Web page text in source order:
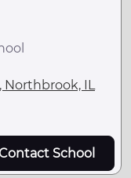
Northbrook, IL
School